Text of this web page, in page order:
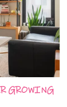
GROWING